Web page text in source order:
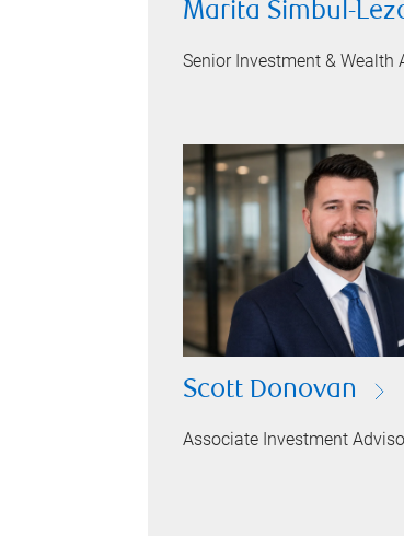
Marita Simbul-
Senior Investment & Wealth
Scott Donovan
Associate Investment